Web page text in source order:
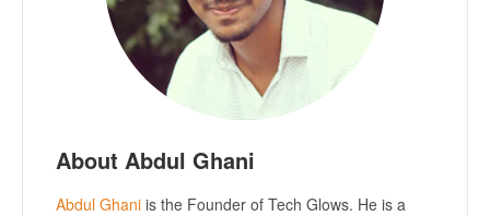
About Abdul Ghani
Abdul Ghani is the Founder of Tech Glows. He is a